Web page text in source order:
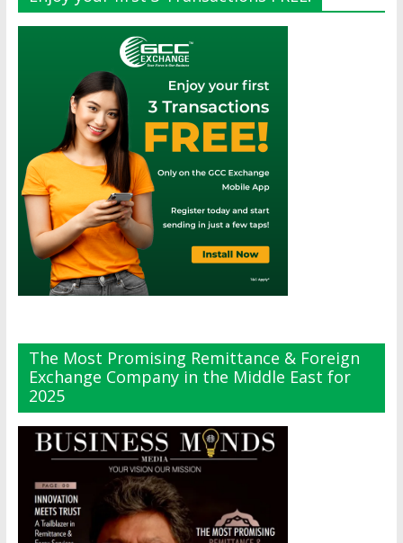
The Most Promising Remittance & Foreign
Exchange Company in the Middle East for
2025